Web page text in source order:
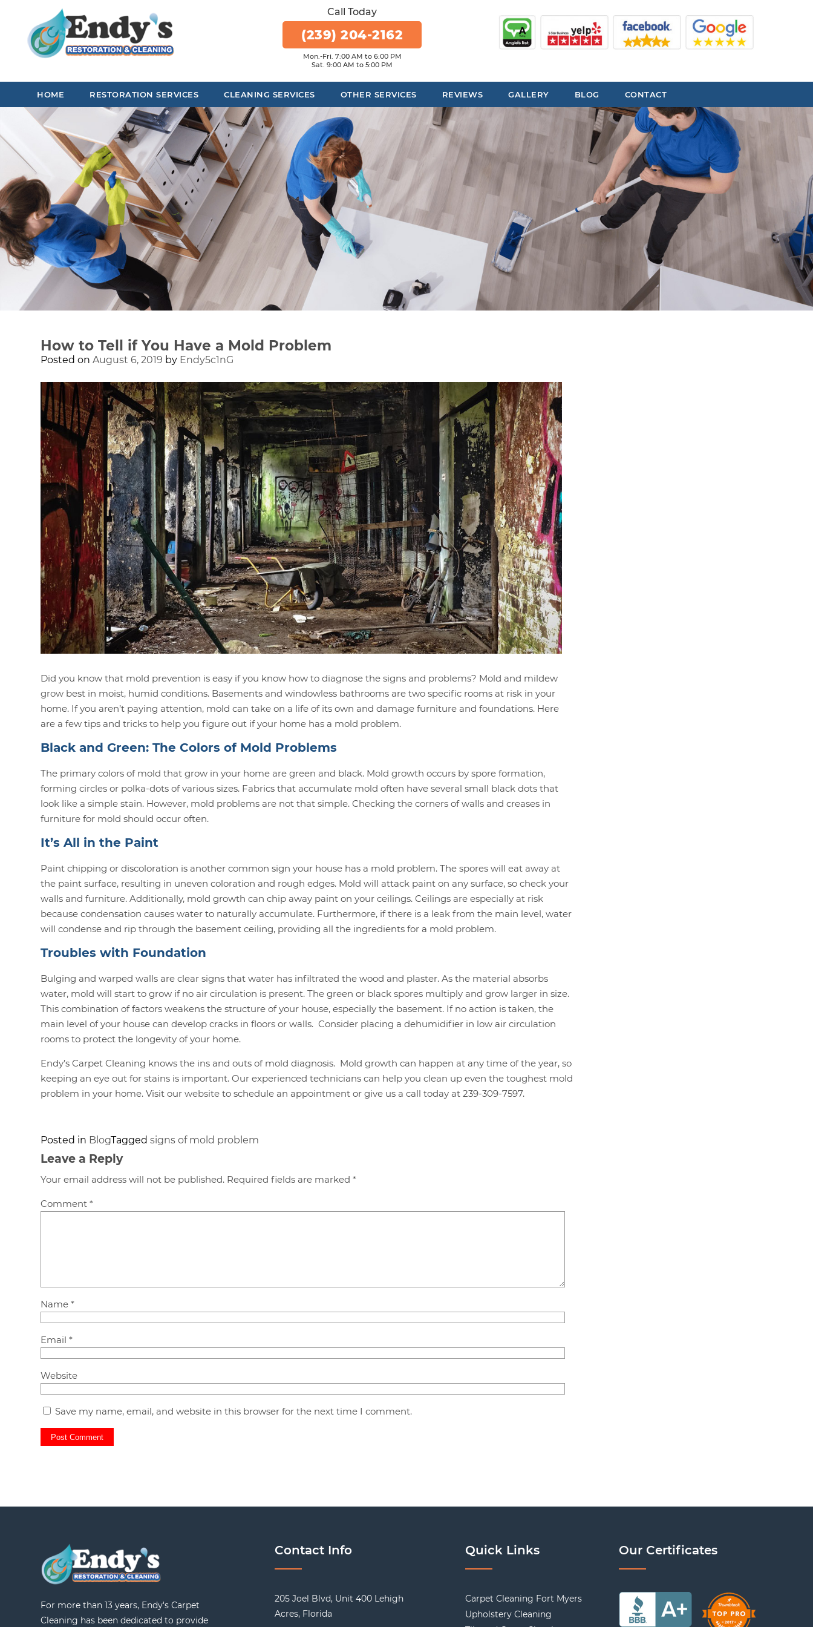
Call Today
(239) 204-2162
Mon.-Fri. 7:00 AM to 6:00 PM
Sat. 9:00 AM to 5:00 PM
HOME RESTORATION SERVICES CLEANING SERVICES OTHER SERVICES REVIEWS GALLERY BLOG CONTACT
How to Tell if You Have a Mold Problem
Posted onAugust 6, 2019 by Endy5c1nG
Did you know that mold prevention is easy if you know how to diagnose the signs and problems? Mold and mildew
grow best in moist, humid conditions. Basements and windowless bathrooms are two specific rooms at risk in your
home. If you aren’t paying attention, mold can take on a life of its own and damage furniture and foundations. Here
are a few tips and tricks to help you figure out if your home has a mold problem.
Black and Green: The Colors of Mold Problems
The primary colors of mold that grow in your home are green and black. Mold growth occurs by spore formation,
forming circles or polka-dots of various sizes. Fabrics that accumulate mold often have several small black dots that
look like a simple stain. However, mold problems are not that simple. Checking the corners of walls and creases in
furniture for mold should occur often.
It’s All in the Paint
Paint chipping or discoloration is another common sign your house has a mold problem. The spores will eat away at
the paint surface, resulting in uneven coloration and rough edges. Mold will attack paint on any surface, so check your
walls and furniture. Additionally, mold growth can chip away paint on your ceilings. Ceilings are especially at risk
because condensation causes water to naturally accumulate. Furthermore, if there is a leak from the main level, water
will condense and rip through the basement ceiling, providing all the ingredients for a mold problem.
Troubles with Foundation
Bulging and warped walls are clear signs that water has infiltrated the wood and plaster. As the material absorbs
water, mold will start to grow if no air circulation is present. The green or black spores multiply and grow larger in size.
This combination of factors weakens the structure of your house, especially the basement. If no action is taken, the
main level of your house can develop cracks in floors or walls. Consider placing a dehumidifier in low air circulation
rooms to protect the longevity of your home.
Endy’s Carpet Cleaning knows the ins and outs of mold diagnosis. Mold growth can happen at any time of the year, so
keeping an eye out for stains is important. Our experienced technicians can help you clean up even the toughest mold
problem in your home. Visit ourwebsite to schedule an appointment or give us a call today at 239-309-7597.
Posted in BlogTaggedsigns of mold problem
Leave a Reply
Your email address will not be published. Required fields are marked*
Comment*
Name*
Email*
Website
Save my name, email, and website in this browser for the next time I comment.
For more than 13 years, Endy's Carpet
Cleaning has been dedicated to provide
Contact Info
205 Joel Blvd, Unit 400 Lehigh
Acres, Florida
Quick Links
Carpet Cleaning Fort Myers
Upholstery Cleaning
Our Certificates